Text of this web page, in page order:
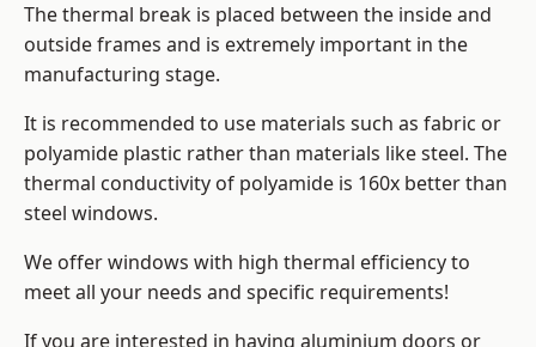
The thermal break is placed between the inside and
outside frames and is extremely important in the
manufacturing stage.
It is recommended to use materials such as fabric or
polyamide plastic rather than materials like steel. The
thermal conductivity of polyamide is 160x better than
steel windows.
We offer windows with high thermal efficiency to
meet all your needs and specific requirements!
If you are interested in having aluminium doors or